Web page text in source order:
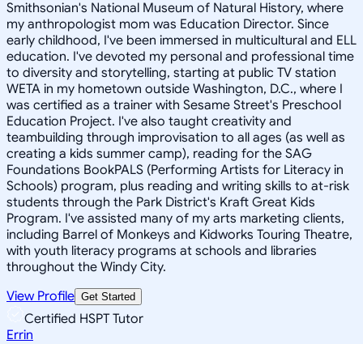
Smithsonian's National Museum of Natural History, where
my anthropologist mom was Education Director. Since
early childhood, I've been immersed in multicultural and ELL
education. I've devoted my personal and professional time
to diversity and storytelling, starting at public TV station
WETA in my hometown outside Washington, D.C., where I
was certified as a trainer with Sesame Street's Preschool
Education Project. I've also taught creativity and
teambuilding through improvisation to all ages (as well as
creating a kids summer camp), reading for the SAG
Foundations BookPALS (Performing Artists for Literacy in
Schools) program, plus reading and writing skills to at-risk
students through the Park District's Kraft Great Kids
Program. I've assisted many of my arts marketing clients,
including Barrel of Monkeys and Kidworks Touring Theatre,
with youth literacy programs at schools and libraries
throughout the Windy City.
View Profile Get Started
Certified HSPT Tutor
Errin